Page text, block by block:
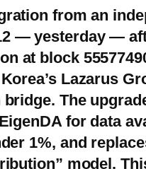
from an
— yesterday —
at block
Lazarus
The
for data
1%, and
model.